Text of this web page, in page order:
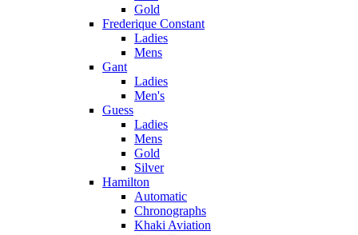
Gold
Frederique Constant
Ladies
Mens
Gant
Ladies
Men's
Guess
Ladies
Mens
Gold
Silver
Hamilton
Automatic
Chronographs
Khaki Aviation